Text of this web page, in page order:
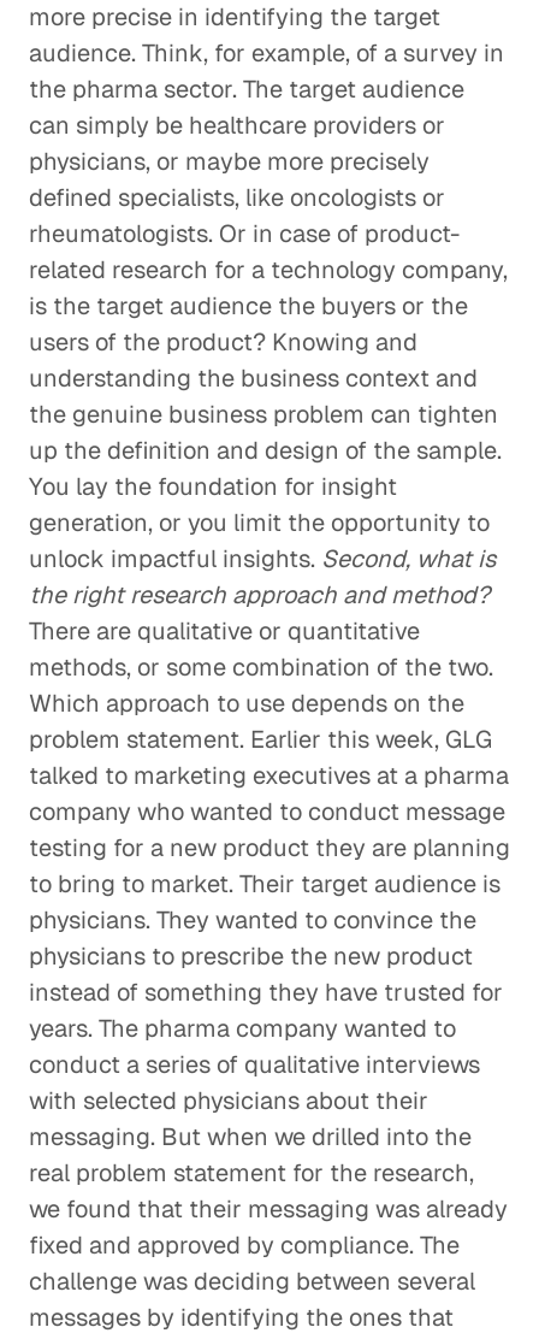
more precise in identifying the target
audience. Think, for example, of a survey in
the pharma sector. The target audience
can simply be healthcare providers or
physicians, or maybe more precisely
defined specialists, like oncologists or
rheumatologists. Or in case of product-
related research for a technology company,
is the target audience the buyers or the
users of the product? Knowing and
understanding the business context and
the genuine business problem can tighten
up the definition and design of the sample.
You lay the foundation for insight
generation, or you limit the opportunity to
unlock impactful insights. Second, what is
the right research approach and method?
There are qualitative or quantitative
methods, or some combination of the two.
Which approach to use depends on the
problem statement. Earlier this week, GLG
talked to marketing executives at a pharma
company who wanted to conduct message
testing for a new product they are planning
to bring to market. Their target audience is
physicians. They wanted to convince the
physicians to prescribe the new product
instead of something they have trusted for
years. The pharma company wanted to
conduct a series of qualitative interviews
with selected physicians about their
messaging. But when we drilled into the
real problem statement for the research,
we found that their messaging was already
fixed and approved by compliance. The
challenge was deciding between several
messages by identifying the ones that